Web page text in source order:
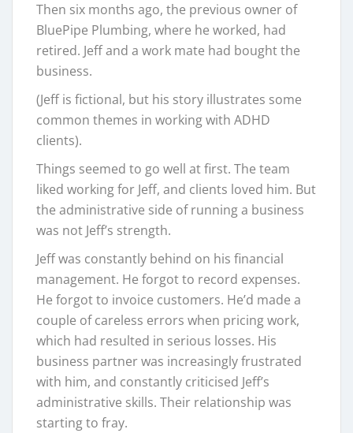
Then six months ago, the previous owner of
BluePipe Plumbing, where he worked, had
retired. Jeff and a work mate had bought the
business.
(Jeff is fictional, but his story illustrates some
common themes in working with ADHD
clients).
Things seemed to go well at first. The team
liked working for Jeff, and clients loved him. But
the administrative side of running a business
was not Jeff’s strength.
Jeff was constantly behind on his financial
management. He forgot to record expenses.
He forgot to invoice customers. He’d made a
couple of careless errors when pricing work,
which had resulted in serious losses. His
business partner was increasingly frustrated
with him, and constantly criticised Jeff’s
administrative skills. Their relationship was
starting to fray.